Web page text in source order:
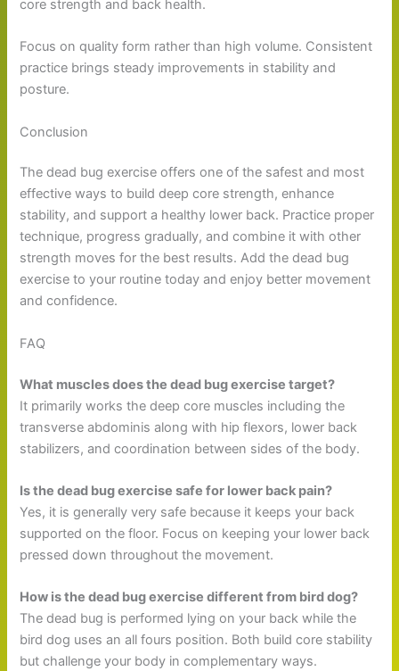
core strength and back health.
Focus on quality form rather than high volume. Consistent
practice brings steady improvements in stability and
posture.
Conclusion
The dead bug exercise offers one of the safest and most
effective ways to build deep core strength, enhance
stability, and support a healthy lower back. Practice proper
technique, progress gradually, and combine it with other
strength moves for the best results. Add the dead bug
exercise to your routine today and enjoy better movement
and confidence.
FAQ
What muscles does the dead bug exercise target?
It primarily works the deep core muscles including the
transverse abdominis along with hip flexors, lower back
stabilizers, and coordination between sides of the body.
Is the dead bug exercise safe for lower back pain?
Yes, it is generally very safe because it keeps your back
supported on the floor. Focus on keeping your lower back
pressed down throughout the movement.
How is the dead bug exercise different from bird dog?
The dead bug is performed lying on your back while the
bird dog uses an all fours position. Both build core stability
but challenge your body in complementary ways.